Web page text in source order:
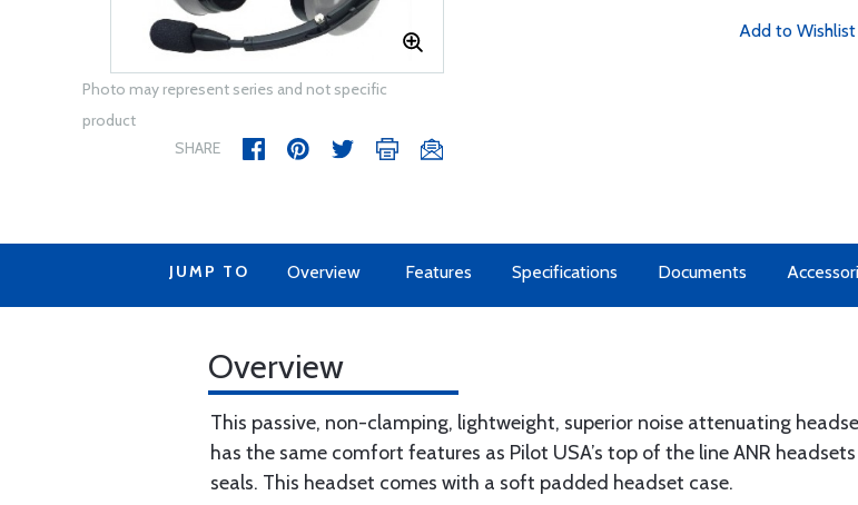
Photo may represent series and not specific
product
SHARE
Add to Wishlist
JUMP TO Overview Features Specifications Documents
Overview
This passive, non-clamping, lightweight, superior noise attenuating
has the same comfort features as Pilot USA’s top of the line ANR
seals. This headset comes with a soft padded headset case.